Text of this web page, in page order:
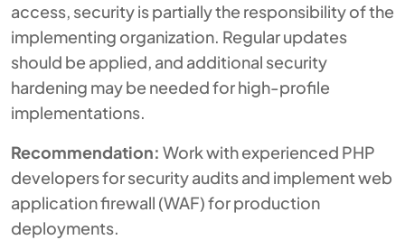
access, security is partially the responsibility of the
implementing organization. Regular updates
should be applied, and additional security
hardening may be needed for high-profile
implementations.
Recommendation: Work with experienced PHP
developers for security audits and implement web
application firewall (WAF) for production
deployments.